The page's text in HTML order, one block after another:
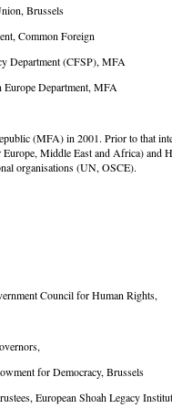
Common Foreign
(CFSP), MFA
Department, MFA
(MFA) in 2001. Prior to that
Middle East and Africa) and
organisations (UN, OSCE).
Council for Human Rights,
Brussels
Shoah Legacy